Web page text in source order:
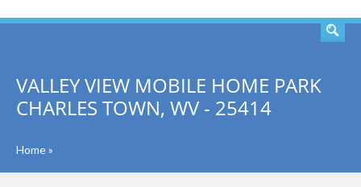
VALLEY VIEW MOBILE HOME PARK
CHARLES TOWN, WV - 25414
Home»